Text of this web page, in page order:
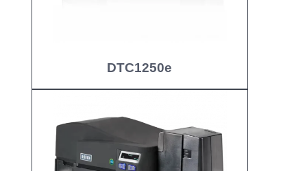
DTC1250e